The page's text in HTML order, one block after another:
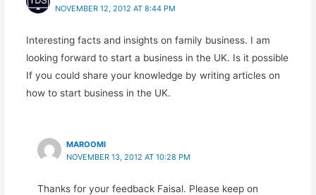
NOVEMBER 12, 2012 AT 8:44 PM
Interesting facts and insights on family business. I am
looking forward to start a business in the UK. Is it possible
If you could share your knowledge by writing articles on
how to start business in the UK.
MAROOMI
NOVEMBER 13, 2012 AT 10:28 PM
Thanks for your feedback Faisal. Please keep on